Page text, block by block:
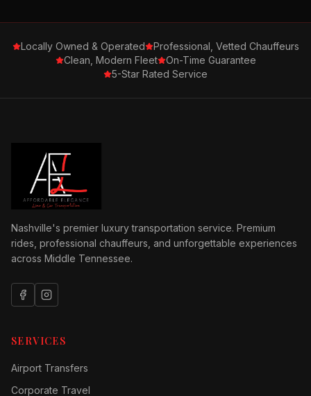
Locally Owned & Operated
Professional, Vetted Chauffeurs
Clean, Modern Fleet
On-Time Guarantee
5-Star Rated Service
Nashville's premier luxury transportation service. Premium
rides, professional chauffeurs, and unforgettable experiences
across Middle Tennessee.
SERVICES
Airport Transfers
Corporate Travel